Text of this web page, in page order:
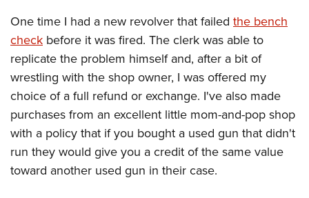
Women On Target® Instructional Shooting Clinics
Youth Wildlife Art Contest
Home Air Gun Program
NRA Junior Membership
NRA Family
Eddie Eagle GunSafe® Program
NRA Gun Safety Rules
Collegiate Shooting Programs
One time I had a new revolver that failed the bench
check before it was fired. The clerk was able to
replicate the problem himself and, after a bit of
wrestling with the shop owner, I was offered my
choice of a full refund or exchange. I've also made
purchases from an excellent little mom-and-pop shop
with a policy that if you bought a used gun that didn't
run they would give you a credit of the same value
toward another used gun in their case.